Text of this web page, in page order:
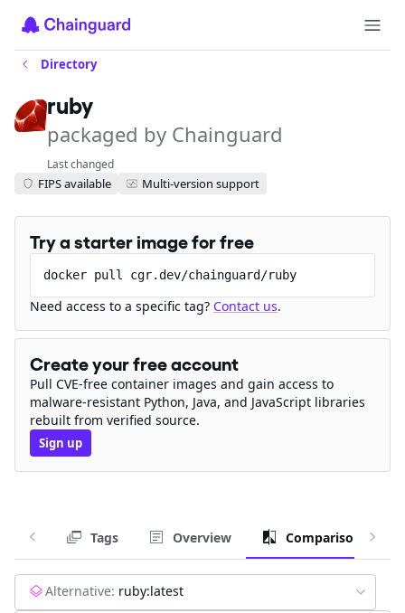
Directory
ruby
packaged by Chainguard
Last changed
FIPS available Multi-version support
Try a starter image for free
docker pull cgr.dev/chainguard/ruby
Need access to a specific tag? Contact us.
Create your free account
Pull CVE-free container images and gain access to
malware-resistant Python, Java, and JavaScript libraries
rebuilt from verified source.
Sign up
Tags Overview Comparison
Alternative: ruby:latest